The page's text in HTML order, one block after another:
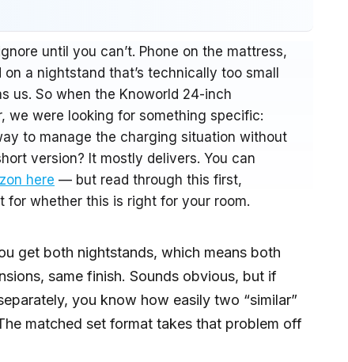
until you can’t. Phone on the mattress,
a nightstand that’s technically too small
us. So when the Knoworld 24-inch
we were looking for something specific:
to manage the charging situation without
version? It mostly delivers. You can
here — but read through this first,
for whether this is right for your room.
get both nightstands, which means both
same finish. Sounds obvious, but if
you know how easily two “similar”
matched set format takes that problem off